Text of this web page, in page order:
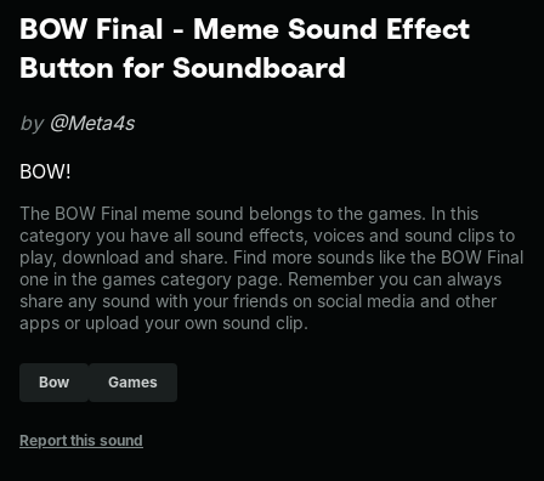
BOW Final - Meme Sound Effect
Button for Soundboard
by @Meta4s
BOW!
The BOW Final meme sound belongs to the games. In this
category you have all sound effects, voices and sound clips to
play, download and share. Find more sounds like the BOW Final
one in the games category page. Remember you can always
share any sound with your friends on social media and other
apps or upload your own sound clip.
Bow Games
Report this sound